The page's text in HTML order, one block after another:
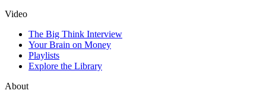
Video
The Big Think Interview
Your Brain on Money
Playlists
Explore the Library
About